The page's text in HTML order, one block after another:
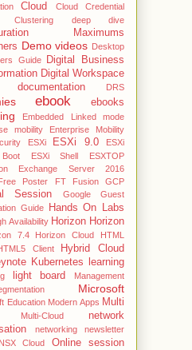
Cloud
Cloud Credential
Clustering deep dive
Maximums
Demo videos Desktop
Guide
Digital Business
Digital Workspace
documentation DRS
ebook ebooks
Embedded Linked mode
mobility
Enterprise Mobility
ESXi ESXi 9.0
ESXi
ESXi Shell
ESXTOP
Exchange Server 2016
Free Poster FT Fusion GCP
Session Google
Guest
Guide
Hands On Labs
Availability Horizon Horizon
7.4 Horizon Cloud
HTML
Client Hybrid Cloud
Kubernetes learning
light board
Management
Microsoft
Education Modern Apps Multi
Multi-Cloud
network
networking newsletter
NSX Cloud Online session